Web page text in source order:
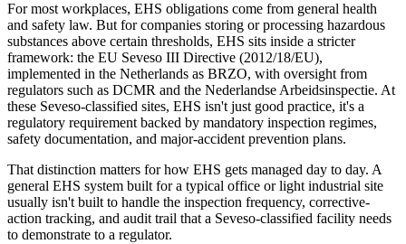
For most workplaces, EHS obligations come from general health
and safety law. But for companies storing or processing hazardous
substances above certain thresholds, EHS sits inside a stricter
framework: the EU Seveso III Directive (2012/18/EU),
implemented in the Netherlands as BRZO, with oversight from
regulators such as DCMR and the Nederlandse Arbeidsinspectie. At
these Seveso-classified sites, EHS isn't just good practice, it's a
regulatory requirement backed by mandatory inspection regimes,
safety documentation, and major-accident prevention plans.
That distinction matters for how EHS gets managed day to day. A
general EHS system built for a typical office or light industrial site
usually isn't built to handle the inspection frequency, corrective-
action tracking, and audit trail that a Seveso-classified facility needs
to demonstrate to a regulator.